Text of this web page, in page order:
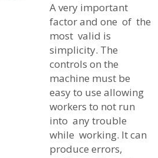
A very important
factor and one of the
most valid is
simplicity. The
controls on the
machine must be
easy to use allowing
workers to not run
into any trouble
while working. It can
produce errors,